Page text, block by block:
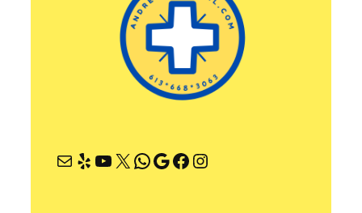
Mail Yelp YouTube X WhatsApp Google Facebook Instagram